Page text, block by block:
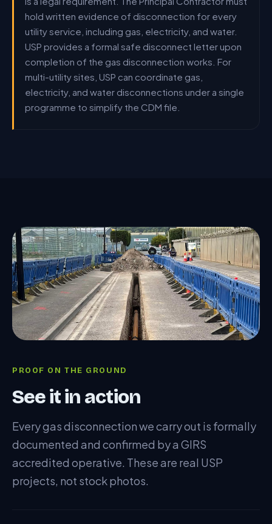
hold written evidence of disconnection for every
utility service, including gas, electricity, and water.
USP provides a formal safe disconnect letter upon
completion of the gas disconnection works. For
multi-utility sites, USP can coordinate gas,
electricity, and water disconnections under a single
programme to simplify the CDM file.
PROOF ON THE GROUND
See it in action
Every gas disconnection we carry out is formally
documented and confirmed by a GIRS
accredited operative. These are real USP
projects, not stock photos.